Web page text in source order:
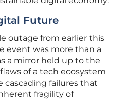
Future
outage from earlier this
event was more than a
a mirror held up to the
of a tech ecosystem
cascading failures that
fragility of